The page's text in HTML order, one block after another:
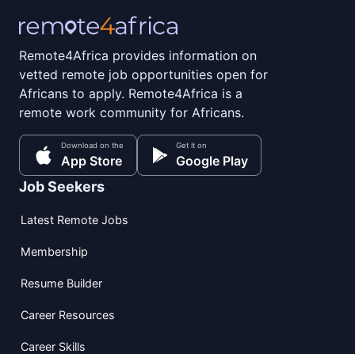
Remote4Africa provides information on
vetted remote job opportunities open for
Africans to apply. Remote4Africa is a
remote work community for Africans.
Download on the
App Store
Get it on
Google Play
Job Seekers
Latest Remote Jobs
Membership
Resume Builder
Career Resources
Career Skills